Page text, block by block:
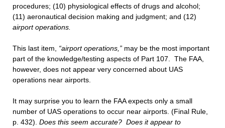
procedures; (10) physiological effects of drugs and alcohol;
(11) aeronautical decision making and judgment; and (12)
airport operations.
This last item, “airport operations,” may be the most important
part of the knowledge/testing aspects of Part 107. The FAA,
however, does not appear very concerned about UAS
operations near airports.
It may surprise you to learn the FAA expects only a small
number of UAS operations to occur near airports. (Final Rule,
p. 432). Does this seem accurate? Does it appear to